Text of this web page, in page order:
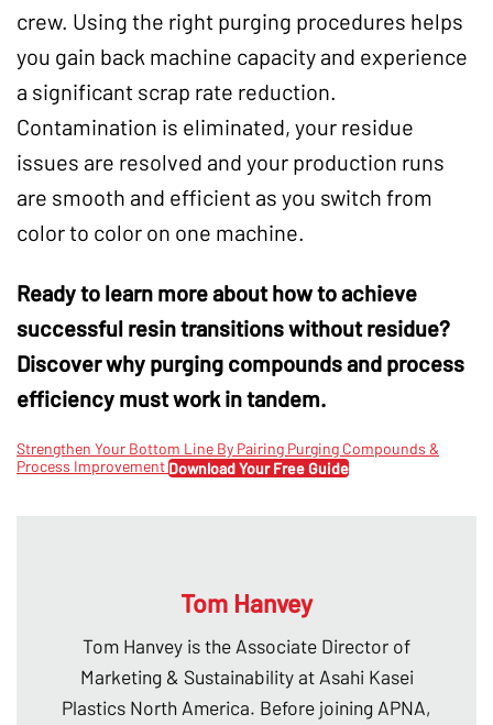
crew. Using the right purging procedures helps
you gain back machine capacity and experience
a significant scrap rate reduction.
Contamination is eliminated, your residue
issues are resolved and your production runs
are smooth and efficient as you switch from
color to color on one machine.
Ready to learn more about how to achieve
successful resin transitions without residue?
Discover why purging compounds and process
efficiency must work in tandem.
Strengthen Your Bottom Line By Pairing Purging Compounds &
Process ImprovementDownload Your Free Guide
Tom Hanvey
Tom Hanvey is the Associate Director of
Marketing & Sustainability at Asahi Kasei
Plastics North America. Before joining APNA,